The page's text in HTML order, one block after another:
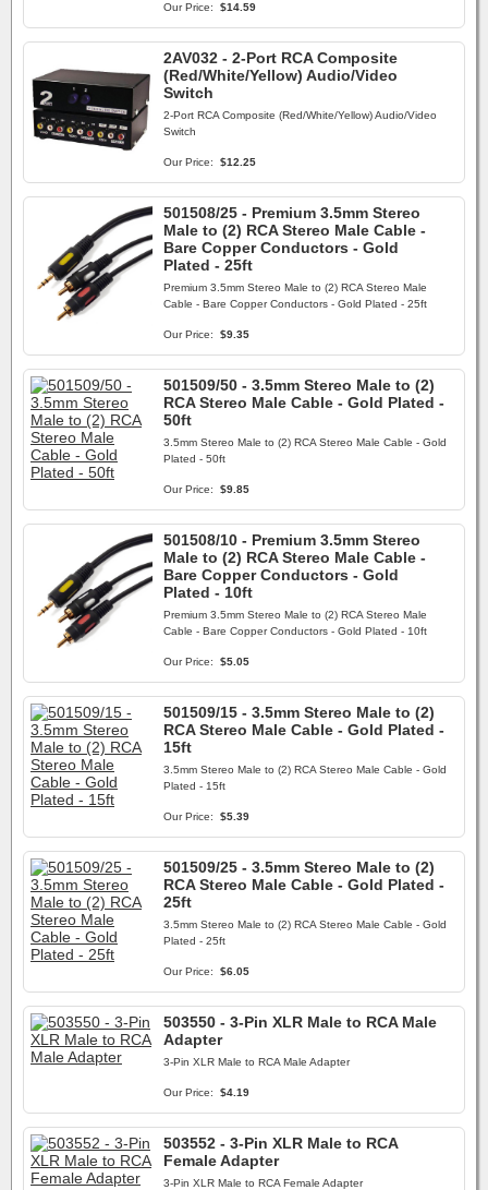
Our Price: $14.59
2AV032 - 2-Port RCA Composite
(Red/White/Yellow) Audio/Video
Switch
2-Port RCA Composite (Red/White/Yellow) Audio/Video
Switch
Our Price: $12.25
501508/25 - Premium 3.5mm Stereo
Male to (2) RCA Stereo Male Cable -
Bare Copper Conductors - Gold
Plated - 25ft
Premium 3.5mm Stereo Male to (2) RCA Stereo Male
Cable - Bare Copper Conductors - Gold Plated - 25ft
Our Price: $9.35
501509/50 - 3.5mm Stereo Male to (2)
RCA Stereo Male Cable - Gold Plated -
50ft
3.5mm Stereo Male to (2) RCA Stereo Male Cable - Gold
Plated - 50ft
Our Price: $9.85
501508/10 - Premium 3.5mm Stereo
Male to (2) RCA Stereo Male Cable -
Bare Copper Conductors - Gold
Plated - 10ft
Premium 3.5mm Stereo Male to (2) RCA Stereo Male
Cable - Bare Copper Conductors - Gold Plated - 10ft
Our Price: $5.05
501509/15 - 3.5mm Stereo Male to (2)
RCA Stereo Male Cable - Gold Plated -
15ft
3.5mm Stereo Male to (2) RCA Stereo Male Cable - Gold
Plated - 15ft
Our Price: $5.39
501509/25 - 3.5mm Stereo Male to (2)
RCA Stereo Male Cable - Gold Plated -
25ft
3.5mm Stereo Male to (2) RCA Stereo Male Cable - Gold
Plated - 25ft
Our Price: $6.05
503550 - 3-Pin XLR Male to RCA Male
Adapter
3-Pin XLR Male to RCA Male Adapter
Our Price: $4.19
503552 - 3-Pin XLR Male to RCA
Female Adapter
3-Pin XLR Male to RCA Female Adapter